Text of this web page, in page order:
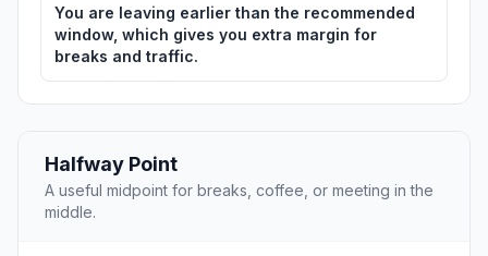
You are leaving earlier than the recommended
window, which gives you extra margin for
breaks and traffic.
Halfway Point
A useful midpoint for breaks, coffee, or meeting in the
middle.